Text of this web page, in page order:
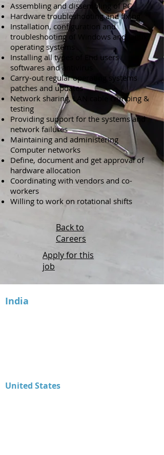
Assembling and dissembling of PC
Hardware troubleshooting and fixing
Installation, configuration and
troubleshooting of Windows and Linux
operating systems
Installing all types of End users
softwares and antivirus
Carry-out regular operating systems
patches and updates
Network sharing, LAN cable crimping &
testing
Providing support for the systems and
network failures
Maintaining and administering
Computer networks
Define, document and get approval of
hardware allocation
Coordinating with vendors and co-
workers
Willing to work on rotational shifts
Back to
Careers
Apply for this
job
India
United States